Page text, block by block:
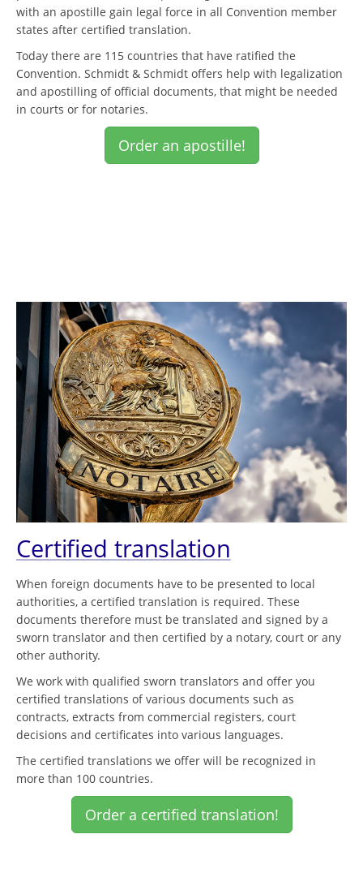
with an apostille gain legal force in all Convention member
states after certified translation.
Today there are 115 countries that have ratified the
Convention. Schmidt & Schmidt offers help with legalization
and apostilling of official documents, that might be needed
in courts or for notaries.
Order an apostille!
Certified translation
When foreign documents have to be presented to local
authorities, a certified translation is required. These
documents therefore must be translated and signed by a
sworn translator and then certified by a notary, court or any
other authority.
We work with qualified sworn translators and offer you
certified translations of various documents such as
contracts, extracts from commercial registers, court
decisions and certificates into various languages.
The certified translations we offer will be recognized in
more than 100 countries.
Order a certified translation!